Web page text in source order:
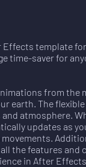
template
time-saver for
from the
earth. The
atmosphere.
updates as
the features
in After